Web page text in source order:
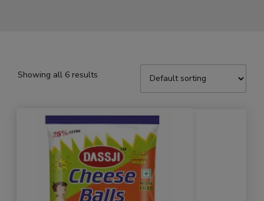
Showing all 6 results